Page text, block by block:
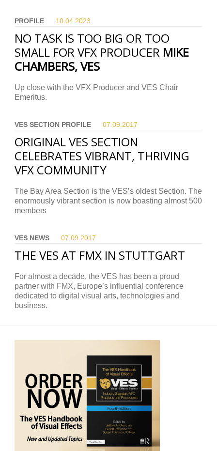
PROFILE 10.04. 2023
NO TASK IS TOO BIG OR TOO
SMALL FOR VFX PRODUCER MIKE
CHAMBERS, VES
Up close with the VFX Producer and VES Chair
Emeritus.
VES SECTION PROFILE 07.09. 2017
ORIGINAL VES SECTION
CELEBRATES VIBRANT, THRIVING
VFX COMMUNITY
The Bay Area Section is the VES’s oldest Section. The
enormously vibrant section is now boasting almost 500
members
VES NEWS 07.09. 2017
THE VES AT FMX IN STUTTGART
For almost a decade, the VES has been a proud
partner with FMX, Europe’s influential conference
dedicated to digital visual arts, technologies and
business.